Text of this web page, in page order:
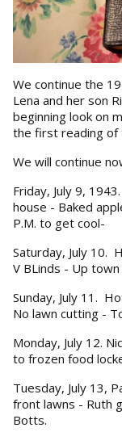
We continue the
Lena and her son
beginning look on
the first reading of
We will continue
Friday, July 9,
house - Baked
P.M. to get cool-
Saturday, July 10.
V BLinds - Up
Sunday, July 11.
No lawn cutting -
Monday, July 12.
to frozen food
Tuesday, July 13,
front lawns - Ruth
Botts.